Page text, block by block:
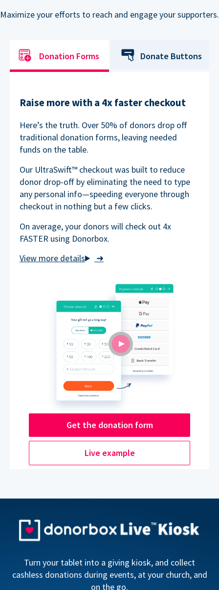
Maximize your efforts to reach and engage your supporters.
Donation Forms Donate Buttons
Raise more with a 4x faster checkout
➜
Here’s the truth. Over 50% of donors drop off
traditional donation forms, leaving needed
funds on the table.
Our UltraSwift™ checkout was built to reduce
donor drop-off by eliminating the need to type
any personal info—speeding everyone through
checkout in nothing but a few clicks.
On average, your donors will check out 4x
FASTER using Donorbox.
Get the donation form
Live example
Turn your tablet into a giving kiosk, and collect
cashless donations during events, at your church, and
on the go.